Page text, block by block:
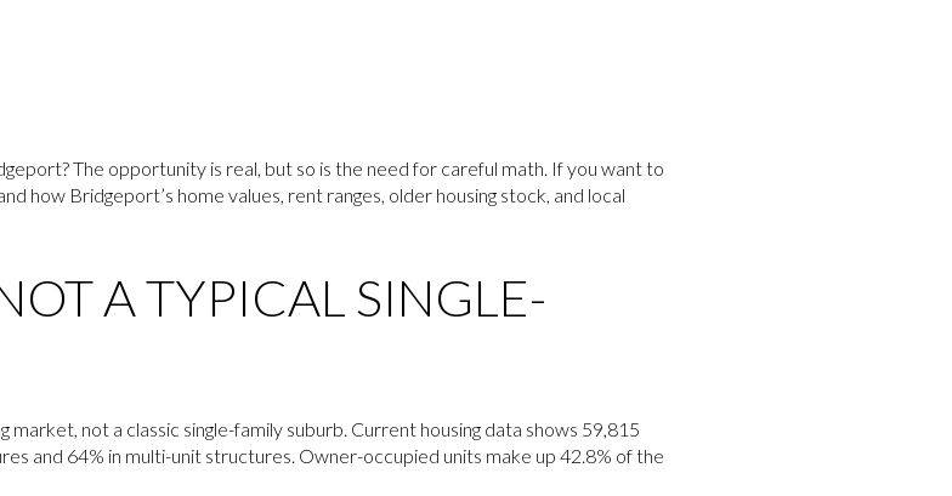
The opportunity is real, but so is the need for careful math. If you want to
how Bridgeport’s home values, rent ranges, older housing stock, and local
A TYPICAL SINGLE-
not a classic single-family suburb. Current housing data shows 59,815
and 64% in multi-unit structures. Owner-occupied units make up 42.8% of the